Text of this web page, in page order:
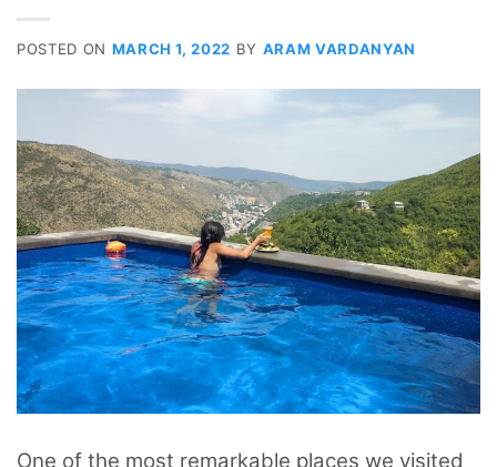
POSTED ON MARCH 1, 2022 BY ARAM VARDANYAN
One of the most remarkable places we visited